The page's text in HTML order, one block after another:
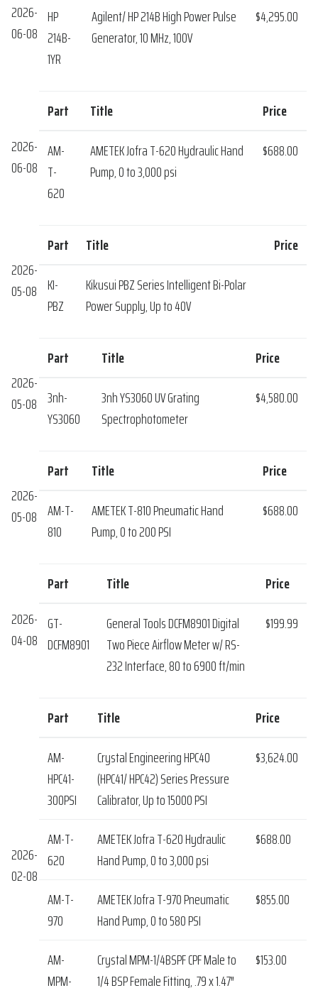
2026-
06-08
HP
214B-
1YR
Agilent/ HP 214B High Power Pulse
Generator, 10 MHz, 100V
$4,295.00
2026-
06-08
Part Title
Price
AM-
T-
620
AMETEK Jofra T-620 Hydraulic Hand
Pump, 0 to 3,000 psi
$688.00
2026-
05-08
Part Title
Price
KI-
PBZ
Kikusui PBZ Series Intelligent Bi-Polar
Power Supply, Up to 40V
2026-
05-08
Part Title
Price
3nh-
YS3060
3nh YS3060 UV Grating
Spectrophotometer
$4,580.00
2026-
05-08
Part Title
Price
AM-T-
810
AMETEK T-810 Pneumatic Hand
Pump, 0 to 200 PSI
$688.00
2026-
04-08
Part Title
Price
GT-
DCFM8901
General Tools DCFM8901 Digital
Two Piece Airflow Meter w/ RS-
232 Interface, 80 to 6900 ft/min
$199.99
2026-
02-08
Part Title
Price
AM-
HPC41-
300PSI
Crystal Engineering HPC40
(HPC41/ HPC42) Series Pressure
Calibrator, Up to 15000 PSI
$3,624.00
AM-T-
620
AMETEK Jofra T-620 Hydraulic
Hand Pump, 0 to 3,000 psi
$688.00
AM-T-
970
AMETEK Jofra T-970 Pneumatic
Hand Pump, 0 to 580 PSI
$855.00
AM-
MPM-
Crystal MPM-1/4BSPF CPF Male to
1/4 BSP Female Fitting, .79 x 1.47″
$153.00